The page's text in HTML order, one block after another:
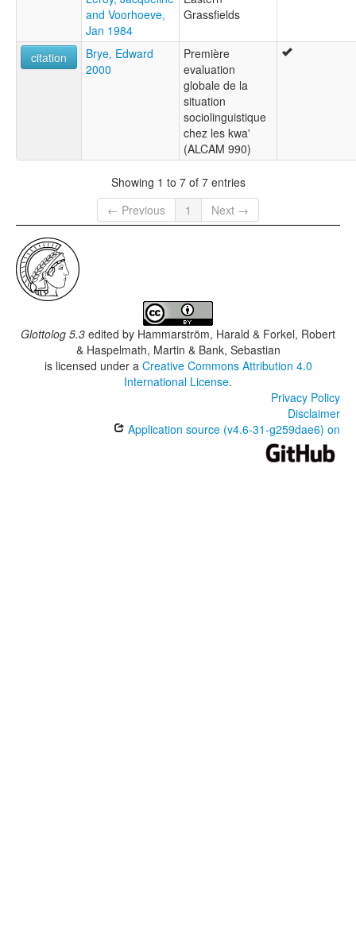
and Voorhoeve,
Jan 1984
Grassfields
citation
Brye, Edward
2000
Première
evaluation
globale de la
situation
sociolinguistique
chez les kwa'
(ALCAM 990)
Showing 1 to 7 of 7 entries
← Previous
1 Next →
Glottolog 5.3 edited by Hammarström, Harald & Forkel, Robert
& Haspelmath, Martin & Bank, Sebastian
is licensed under a Creative Commons Attribution 4.0
International License.
Privacy Policy
Disclaimer
Application source (v4.6-31-g259dae6) on